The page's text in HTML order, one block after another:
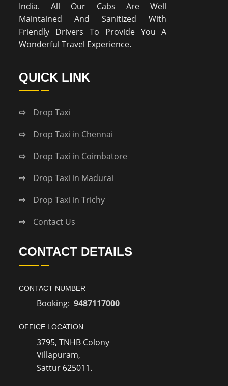
India. All Our Cabs Are Well
Maintained And Sanitized With
Friendly Drivers To Provide You A
Wonderful Travel Experience.
QUICK LINK
Drop Taxi
Drop Taxi in Chennai
Drop Taxi in Coimbatore
Drop Taxi in Madurai
Drop Taxi in Trichy
Contact Us
CONTACT DETAILS
CONTACT NUMBER
Booking:9487117000
OFFICE LOCATION
3795, TNHB Colony
Villapuram,
Sattur 625011.